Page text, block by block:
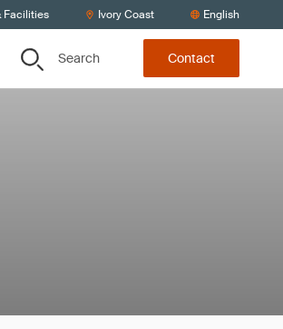
Facilities Ivory Coast English
Search Contact